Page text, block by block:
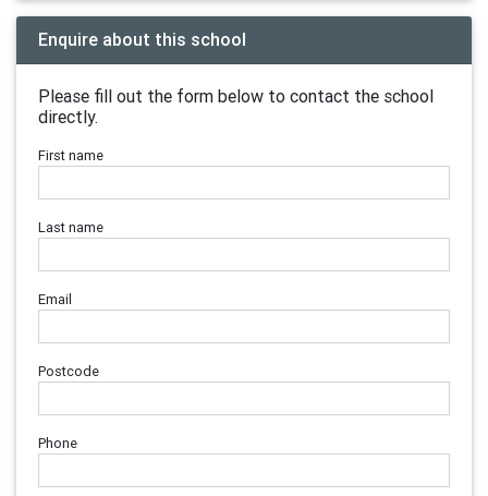
Enquire about this school
Please fill out the form below to contact the school
directly.
First name
Last name
Email
Postcode
Phone